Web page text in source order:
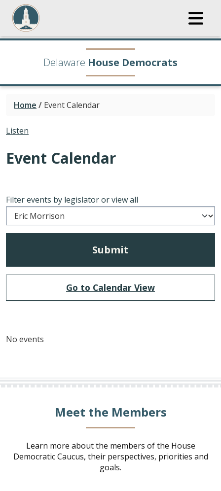
Delaware House Democrats
Home / Event Calendar
Listen
Event Calendar
Filter events by legislator or view all
Go to Calendar View
No events
Meet the Members
Learn more about the members of the House
Democratic Caucus, their perspectives, priorities and
goals.